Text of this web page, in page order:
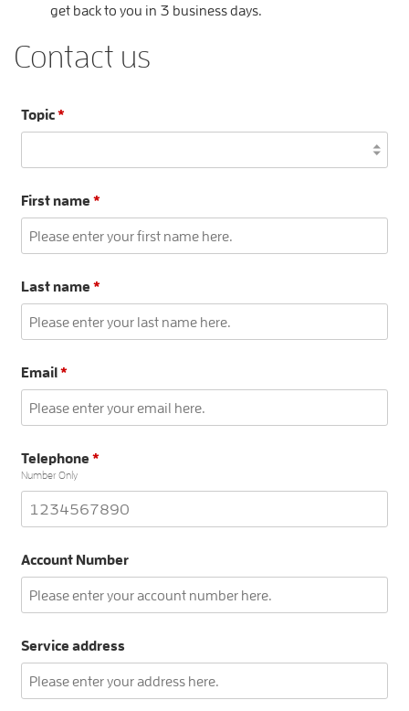
get back to you in 3 business days.
Contact us
Topic*
First name*
Last name*
Email*
Telephone*
Number Only
Account Number
Service address